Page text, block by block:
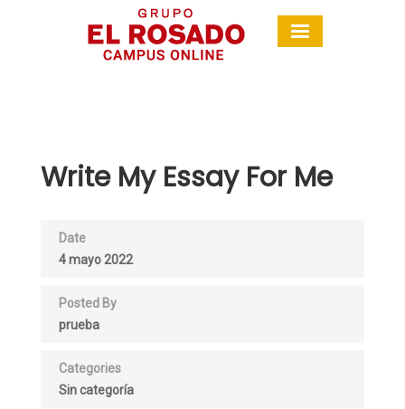
Write My Essay For Me
Date
4 mayo 2022
Posted By
prueba
Categories
Sin categoría